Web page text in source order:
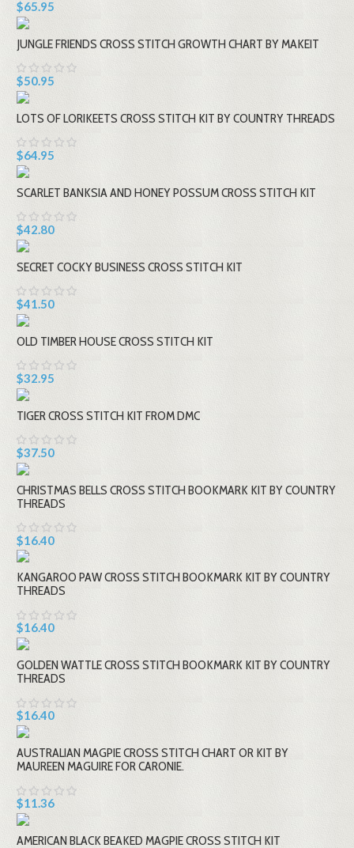
$65.95
JUNGLE FRIENDS CROSS STITCH GROWTH CHART BY MAKEIT
$50.95
LOTS OF LORIKEETS CROSS STITCH KIT BY COUNTRY THREADS
$64.95
SCARLET BANKSIA AND HONEY POSSUM CROSS STITCH KIT
$42.80
SECRET COCKY BUSINESS CROSS STITCH KIT
$41.50
OLD TIMBER HOUSE CROSS STITCH KIT
$32.95
TIGER CROSS STITCH KIT FROM DMC
$37.50
CHRISTMAS BELLS CROSS STITCH BOOKMARK KIT BY COUNTRY
THREADS
$16.40
KANGAROO PAW CROSS STITCH BOOKMARK KIT BY COUNTRY
THREADS
$16.40
GOLDEN WATTLE CROSS STITCH BOOKMARK KIT BY COUNTRY
THREADS
$16.40
AUSTRALIAN MAGPIE CROSS STITCH CHART OR KIT BY
MAUREEN MAGUIRE FOR CARONIE.
$11.36
AMERICAN BLACK BEAKED MAGPIE CROSS STITCH KIT